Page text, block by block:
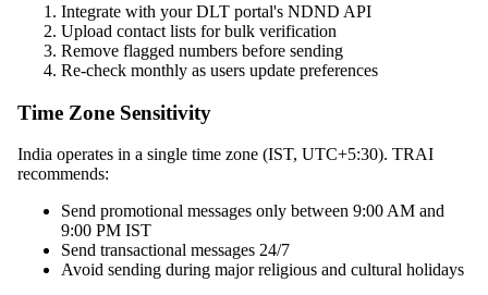
Integrate with your DLT portal's NDND API
Upload contact lists for bulk verification
Remove flagged numbers before sending
Re-check monthly as users update preferences
Time Zone Sensitivity
India operates in a single time zone (IST, UTC+5:30). TRAI
recommends:
Send promotional messages only between 9:00 AM and
9:00 PM IST
Send transactional messages 24/7
Avoid sending during major religious and cultural holidays